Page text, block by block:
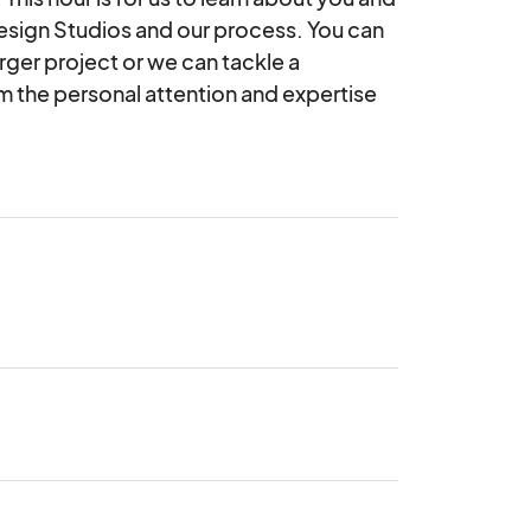
Studios and our process. You can
project or we can tackle a
the personal attention and expertise